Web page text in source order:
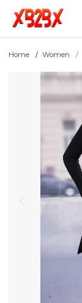
Home Women